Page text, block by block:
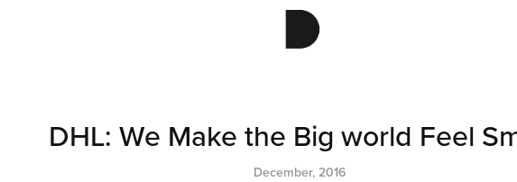
DHL: We Make the Big world Feel
December, 2016